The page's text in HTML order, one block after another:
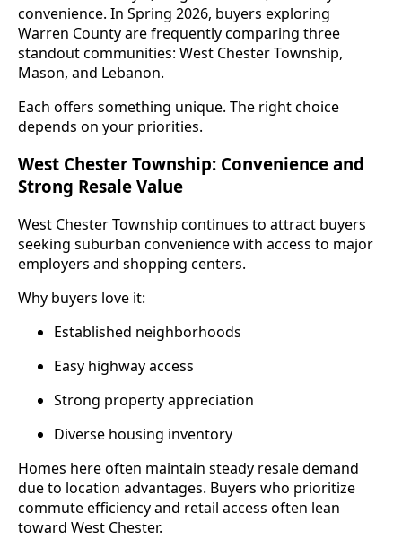
convenience. In Spring 2026, buyers exploring
Warren County are frequently comparing three
standout communities: West Chester Township,
Mason, and Lebanon.
Each offers something unique. The right choice
depends on your priorities.
West Chester Township: Convenience and
Strong Resale Value
West Chester Township continues to attract buyers
seeking suburban convenience with access to major
employers and shopping centers.
Why buyers love it:
Established neighborhoods
Easy highway access
Strong property appreciation
Diverse housing inventory
Homes here often maintain steady resale demand
due to location advantages. Buyers who prioritize
commute efficiency and retail access often lean
toward West Chester.